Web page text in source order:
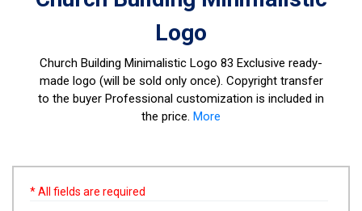
Logo
Church Building Minimalistic Logo 83 Exclusive ready-
made logo (will be sold only once). Copyright transfer
to the buyer Professional customization is included in
the price. More
* All fields are required